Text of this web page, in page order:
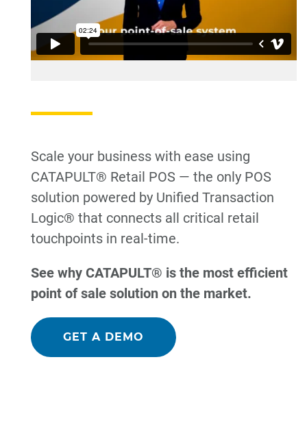
Scale your business with ease using
CATAPULT® Retail POS — the only POS
solution powered by Unified Transaction
Logic® that connects all critical retail
touchpoints in real-time.
See why CATAPULT® is the most efficient
point of sale solution on the market.
GET A DEMO